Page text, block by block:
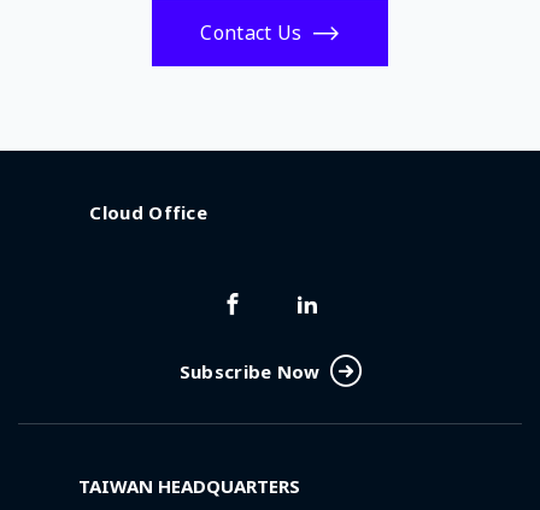
Contact Us
Cloud Office
Subscribe Now
TAIWAN HEADQUARTERS